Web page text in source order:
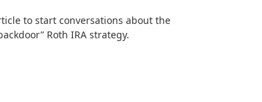
to start conversations about the
Roth IRA strategy.